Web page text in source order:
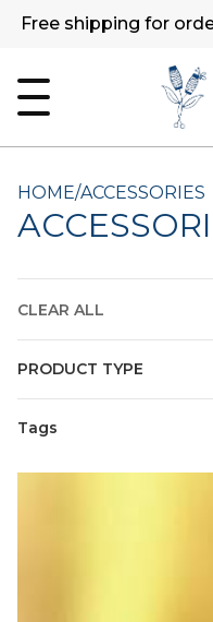
Free shipping for
HOME/ACCESSORIES
CLEAR ALL
PRODUCT TYPE
Tags